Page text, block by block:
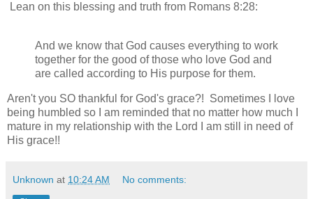
Lean on this blessing and truth from Romans 8:28:
And we know that God causes everything to work
together for the good of those who love God and
are called according to His purpose for them.
Aren't you SO thankful for God's grace?! Sometimes I love
being humbled so I am reminded that no matter how much I
mature in my relationship with the Lord I am still in need of
His grace!!
Unknown at 10:24 AM No comments: